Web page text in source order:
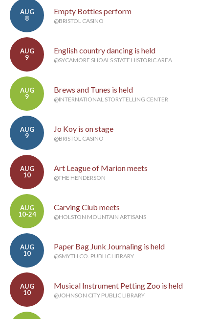
AUG
8
Empty Bottles perform
@BRISTOL CASINO
AUG
9
English country dancing is held
@SYCAMORE SHOALS STATE HISTORIC AREA
AUG
9
Brews and Tunes is held
@INTERNATIONAL STORYTELLING CENTER
AUG
9
Jo Koy is on stage
@BRISTOL CASINO
AUG
10
Art League of Marion meets
@THE HENDERSON
AUG
10-24
Carving Club meets
@HOLSTON MOUNTAIN ARTISANS
AUG
10
Paper Bag Junk Journaling is held
@SMYTH CO. PUBLIC LIBRARY
AUG
10
Musical Instrument Petting Zoo is held
@JOHNSON CITY PUBLIC LIBRARY